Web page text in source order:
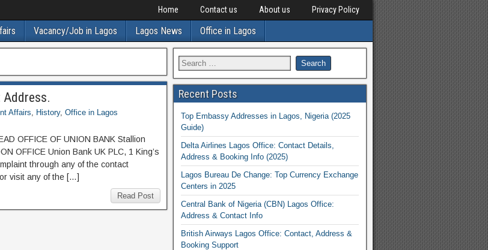
Home Contact us About us Privacy Policy
Vacancy/Job in Lagos Lagos News Office in Lagos
Address.
Affairs, History, Office in Lagos
OFFICE OF UNION BANK Stallion
OFFICE Union Bank UK PLC, 1 King’s
through any of the contact
visit any of the […]
Read Post
Recent Posts
Top Embassy Addresses in Lagos, Nigeria (2025
Guide)
Delta Airlines Lagos Office: Contact Details,
Address & Booking Info (2025)
Lagos Bureau De Change: Top Currency Exchange
Centers in 2025
Central Bank of Nigeria (CBN) Lagos Office:
Address & Contact Info
British Airways Lagos Office: Contact, Address &
Booking Support